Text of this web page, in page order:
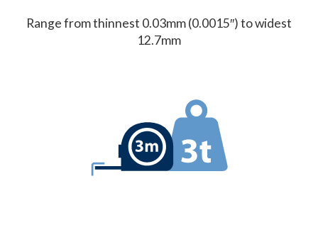
Range from thinnest 0.03mm (0.0015″) to widest
12.7mm